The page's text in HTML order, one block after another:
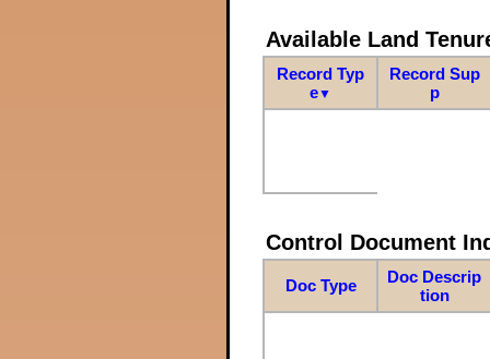
Available Land
Record Typ
e▼
Record Sup
p
Control Document
Doc Type
Doc Descrip
tion